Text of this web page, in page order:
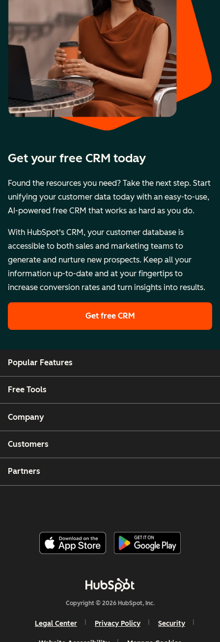
Get your free CRM today
Found the resources you need? Take the next step. Start
unifying your customer data today with an easy-to-use,
AI-powered free CRM that works as hard as you do.
With HubSpot's CRM, your customer database is
accessible to both sales and marketing teams to
generate and nurture new prospects. Keep all your
information up-to-date and at your fingertips to
increase conversion rates and turn insights into results.
Get free CRM
Popular Features
Free Tools
Company
Customers
Partners
Copyright © 2026 HubSpot, Inc.
Legal Center Privacy Policy Security